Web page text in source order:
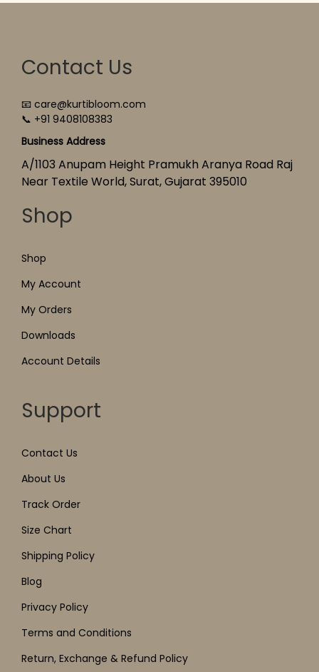
Contact Us
📧 care@kurtibloom.com
📞 +91 9408108383
Business Address
A/1103 Anupam Height Pramukh Aranya Road Raj
Near Textile World, Surat, Gujarat 395010
Shop
Shop
My Account
My Orders
Downloads
Account Details
Support
Contact Us
About Us
Track Order
Size Chart
Shipping Policy
Blog
Privacy Policy
Terms and Conditions
Return, Exchange & Refund Policy